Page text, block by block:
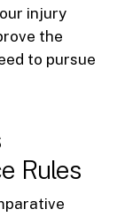
injury
the
to pursue
Rules